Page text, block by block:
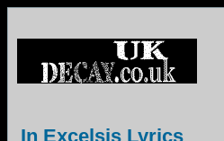
In Excelsis Lyrics